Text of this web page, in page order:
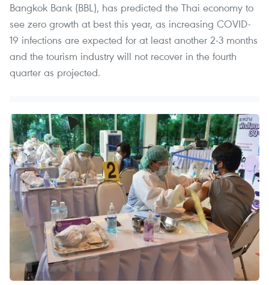
Bangkok Bank (BBL), has predicted the Thai economy to
see zero growth at best this year, as increasing COVID-
19 infections are expected for at least another 2-3 months
and the tourism industry will not recover in the fourth
quarter as projected.